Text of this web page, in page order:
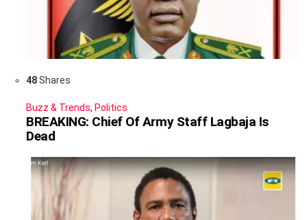
48Shares
Buzz & Trends, Politics
BREAKING: Chief Of Army Staff Lagbaja Is
Dead